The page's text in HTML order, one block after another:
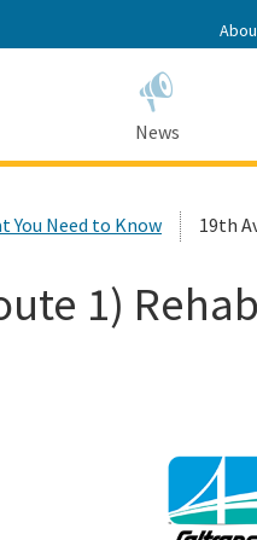
News
You Need to Know 19th
1)